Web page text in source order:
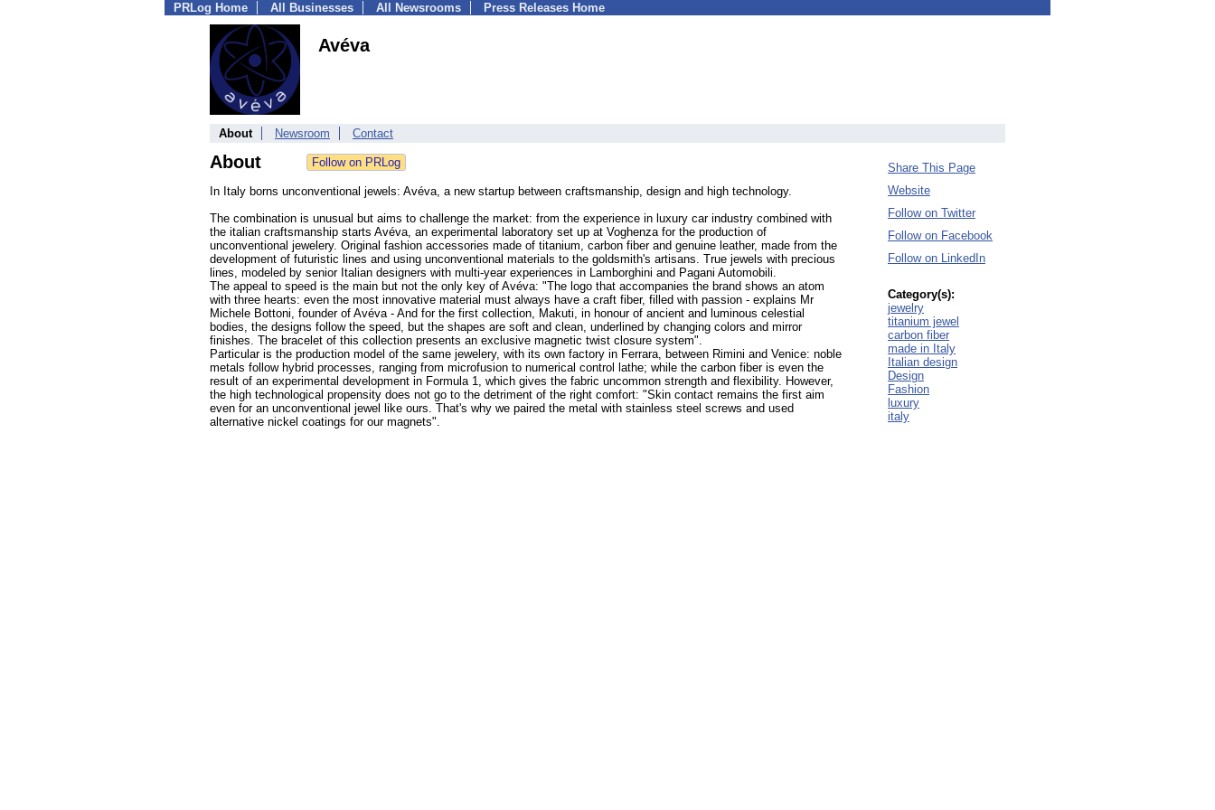
PRLog Home All Businesses All Newsrooms Press Releases Home
Avéva
About Newsroom Contact
About
In Italy borns unconventional jewels: Avéva, a new startup between craftsmanship, design and high technology.
The combination is unusual but aims to challenge the market: from the experience in luxury car industry combined with
the italian craftsmanship starts Avéva, an experimental laboratory set up at Voghenza for the production of
unconventional jewelery. Original fashion accessories made of titanium, carbon fiber and genuine leather, made from the
development of futuristic lines and using unconventional materials to the goldsmith's artisans. True jewels with precious
lines, modeled by senior Italian designers with multi-year experiences in Lamborghini and Pagani Automobili.
The appeal to speed is the main but not the only key of Avéva: "The logo that accompanies the brand shows an atom
with three hearts: even the most innovative material must always have a craft fiber, filled with passion - explains Mr
Michele Bottoni, founder of Avéva - And for the first collection, Makuti, in honour of ancient and luminous celestial
bodies, the designs follow the speed, but the shapes are soft and clean, underlined by changing colors and mirror
finishes. The bracelet of this collection presents an exclusive magnetic twist closure system".
Particular is the production model of the same jewelery, with its own factory in Ferrara, between Rimini and Venice: noble
metals follow hybrid processes, ranging from microfusion to numerical control lathe; while the carbon fiber is even the
result of an experimental development in Formula 1, which gives the fabric uncommon strength and flexibility. However,
the high technological propensity does not go to the detriment of the right comfort: "Skin contact remains the first aim
even for an unconventional jewel like ours. That's why we paired the metal with stainless steel screws and used
alternative nickel coatings for our magnets".
Share This Page
Website
Follow on Twitter
Follow on Facebook
Follow on LinkedIn
Category(s):
jewelry
titanium jewel
carbon fiber
made in Italy
Italian design
Design
Fashion
luxury
italy